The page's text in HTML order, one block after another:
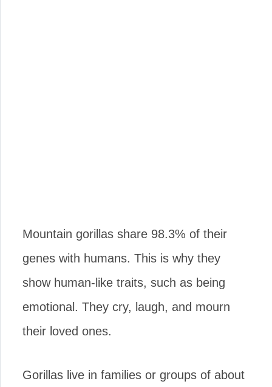
Mountain gorillas share 98.3% of their
genes with humans. This is why they
show human-like traits, such as being
emotional. They cry, laugh, and mourn
their loved ones.
Gorillas live in families or groups of about